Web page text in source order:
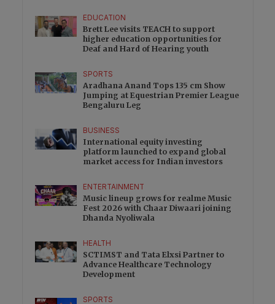
EDUCATION
Brett Lee visits TEACH to support
higher education opportunities for
Deaf and Hard of Hearing youth
SPORTS
Aradhana Anand Tops 135 cm Show
Jumping at Equestrian Premier League
Bengaluru Leg
BUSINESS
International equity investing
platform launched to expand global
market access for Indian investors
ENTERTAINMENT
Music lineup grows for realme Music
Fest 2026 with Chaar Diwaari joining
Dhanda Nyoliwala
HEALTH
SCTIMST and Tata Elxsi Partner to
Advance Healthcare Technology
Development
SPORTS